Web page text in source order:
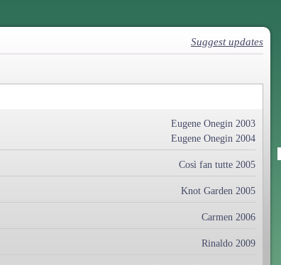
Suggest updates
Eugene Onegin 2003
Eugene Onegin 2004
Così fan tutte 2005
Knot Garden 2005
Carmen 2006
Rinaldo 2009